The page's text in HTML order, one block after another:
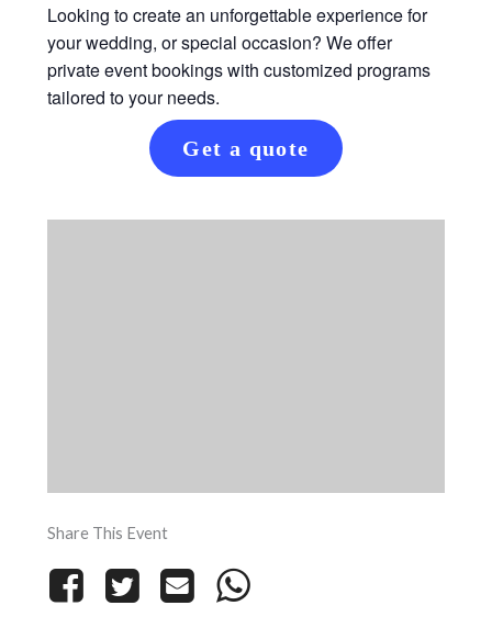
Looking to create an unforgettable experience for
your wedding, or special occasion? We offer
private event bookings with customized programs
tailored to your needs.
Get a quote
Share This Event